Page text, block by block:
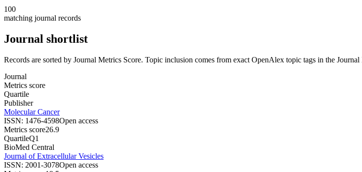
100
matching journal records
Journal shortlist
Records are sorted by Journal Metrics Score. Topic inclusion comes from exact OpenAlex topic tags in the
Journal
Metrics score
Quartile
Publisher
Molecular Cancer
ISSN: 1476-4598Open access
Metrics score26.9
QuartileQ1
BioMed Central
Journal of Extracellular Vesicles
ISSN: 2001-3078Open access